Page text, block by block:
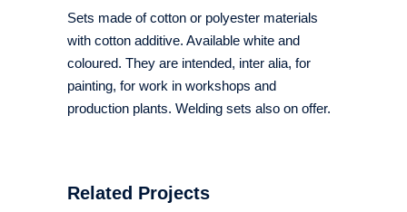
Sets made of cotton or polyester materials
with cotton additive. Available white and
coloured. They are intended, inter alia, for
painting, for work in workshops and
production plants. Welding sets also on offer.
Related Projects